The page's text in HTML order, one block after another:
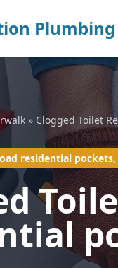
Plumbing
» Clogged Toilet
residential